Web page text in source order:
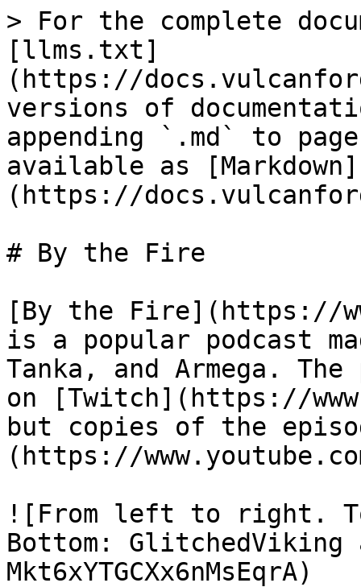
> For the complete
[llms.txt]
(https://
versions of
appending `.md` to
available as [Markdown]
(https://
# By the Fire
[By the Fire](https://
is a popular podcast
Tanka, and Armega.
on [Twitch](https://
but copies of the
(https://
![From left to right.
Bottom:
Mkt6xYTGCXx6nMsEqrA)